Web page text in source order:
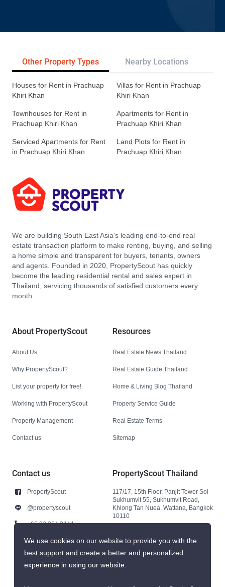
Other Property Types Nearby Locations
Houses for Rent in Prachuap
Khiri Khan
Villas for Rent in Prachuap
Khiri Khan
Townhouses for Rent in
Prachuap Khiri Khan
Apartments for Rent in
Prachuap Khiri Khan
Serviced Apartments for Rent
in Prachuap Khiri Khan
Land Plots for Rent in
Prachuap Khiri Khan
We are building South East Asia’s leading end-to-end real
estate transaction platform to make renting, buying, and selling
a home simple and transparent for buyers, tenants, owners
and agents. Founded in 2020, PropertyScout has quickly
become the leading residential rental and sales expert in
Thailand, servicing thousands of satisfied customers every
month.
About PropertyScout
About Us
Why PropertyScout?
List your property for free!
Working with PropertyScout
Property Management
Contact us
Resources
Real Estate News Thailand
Real Estate Guide Thailand
Home & Living Blog Thailand
Property Service Guide
Real Estate Terms
Sitemap
Contact us
PropertyScout
@propertyscout
+66 92 264 3444
+66 92 264 3444
contact@propertyscout.co.th
PropertyScout Thailand
117/17, 15th Floor, Panjit Tower Soi
Sukhumvit 55, Sukhumvit Road,
Khlong Tan Nuea, Wattana, Bangkok
10110
We use cookies on our website to provide you with the
best support and create a better and personalized
experience in using our website.